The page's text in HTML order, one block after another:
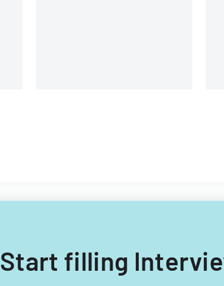
Start filling